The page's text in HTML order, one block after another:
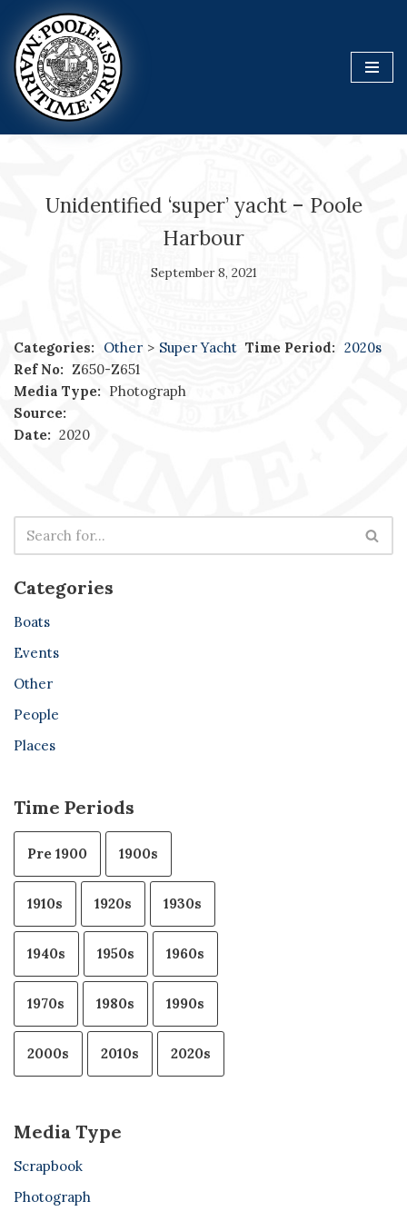
Skip
to
content
Unidentified ‘super’ yacht – Poole
Harbour
September 8, 2021
Categories: Other > Super Yacht Time Period: 2020s
Ref No: Z650-Z651
Media Type: Photograph
Source:
Date: 2020
Categories
Boats
Events
Other
People
Places
Time Periods
Pre 1900 1900s
1910s 1920s 1930s
1940s 1950s 1960s
1970s 1980s 1990s
2000s 2010s 2020s
Media Type
Scrapbook
Photograph